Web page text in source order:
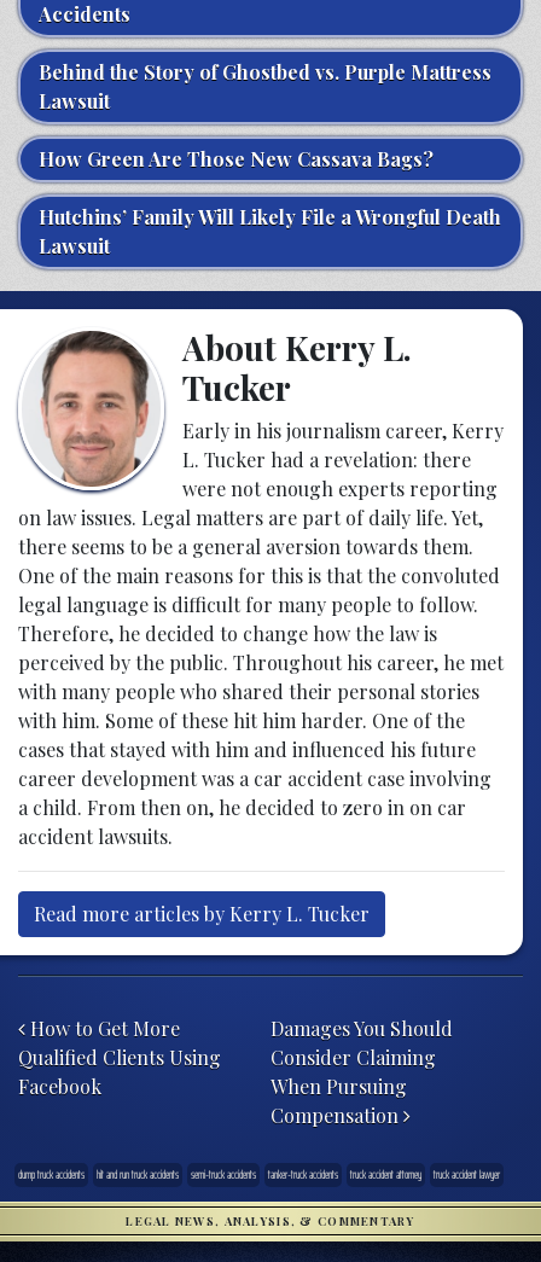
Accidents
Behind the Story of Ghostbed vs. Purple Mattress
Lawsuit
How Green Are Those New Cassava Bags?
Hutchins’ Family Will Likely File a Wrongful Death
Lawsuit
About Kerry L.
Tucker
Early in his journalism career, Kerry
L. Tucker had a revelation: there
were not enough experts reporting
on law issues. Legal matters are part of daily life. Yet,
there seems to be a general aversion towards them.
One of the main reasons for this is that the convoluted
legal language is difficult for many people to follow.
Therefore, he decided to change how the law is
perceived by the public. Throughout his career, he met
with many people who shared their personal stories
with him. Some of these hit him harder. One of the
cases that stayed with him and influenced his future
career development was a car accident case involving
a child. From then on, he decided to zero in on car
accident lawsuits.
Read more articles by Kerry L. Tucker
How to Get More
Qualified Clients Using
Facebook
Damages You Should
Consider Claiming
When Pursuing
Compensation
dump truck accidents hit and run truck accidents semi-truck accidents tanker-truck accidents truck accident attorney truck accident lawyer
LEGAL NEWS, ANALYSIS, & COMMENTARY